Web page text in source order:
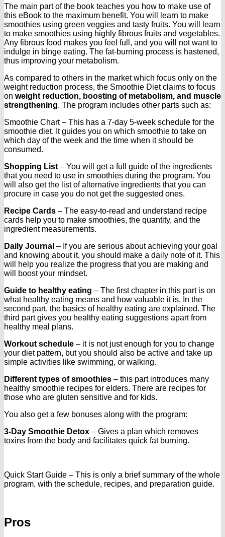
The main part of the book teaches you how to make use of
this eBook to the maximum benefit. You will learn to make
smoothies using green veggies and tasty fruits. You will learn
to make smoothies using highly fibrous fruits and vegetables.
Any fibrous food makes you feel full, and you will not want to
indulge in binge eating. The fat-burning process is hastened,
thus improving your metabolism.
As compared to others in the market which focus only on the
weight reduction process, the Smoothie Diet claims to focus
on weight reduction, boosting of metabolism, and muscle
strengthening. The program includes other parts such as:
Smoothie Chart – This has a 7-day 5-week schedule for the
smoothie diet. It guides you on which smoothie to take on
which day of the week and the time when it should be
consumed.
Shopping List – You will get a full guide of the ingredients
that you need to use in smoothies during the program. You
will also get the list of alternative ingredients that you can
procure in case you do not get the suggested ones.
Recipe Cards – The easy-to-read and understand recipe
cards help you to make smoothies, the quantity, and the
ingredient measurements.
Daily Journal – If you are serious about achieving your goal
and knowing about it, you should make a daily note of it. This
will help you realize the progress that you are making and
will boost your mindset.
Guide to healthy eating – The first chapter in this part is on
what healthy eating means and how valuable it is. In the
second part, the basics of healthy eating are explained. The
third part gives you healthy eating suggestions apart from
healthy meal plans.
Workout schedule – it is not just enough for you to change
your diet pattern, but you should also be active and take up
simple activities like swimming, or walking.
Different types of smoothies – this part introduces many
healthy smoothie recipes for elders. There are recipes for
those who are gluten sensitive and for kids.
You also get a few bonuses along with the program:
3-Day Smoothie Detox – Gives a plan which removes
toxins from the body and facilitates quick fat burning.
Quick Start Guide – This is only a brief summary of the whole
program, with the schedule, recipes, and preparation guide.
Pros